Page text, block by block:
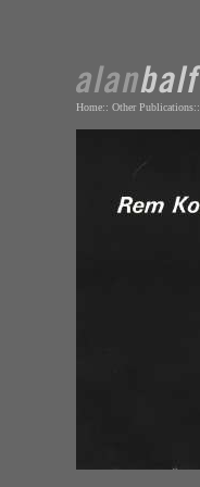
Home:: Other Publications::